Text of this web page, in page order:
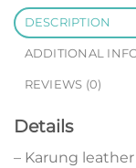
DESCRIPTION
ADDITIONAL
REVIEWS (0)
Details
– Karung leather